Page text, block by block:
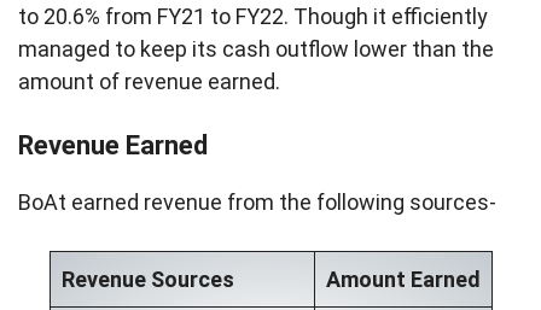
to 20.6% from FY21 to FY22. Though it efficiently
managed to keep its cash outflow lower than the
amount of revenue earned.
Revenue Earned
BoAt earned revenue from the following sources-
Revenue Sources Amount Earned